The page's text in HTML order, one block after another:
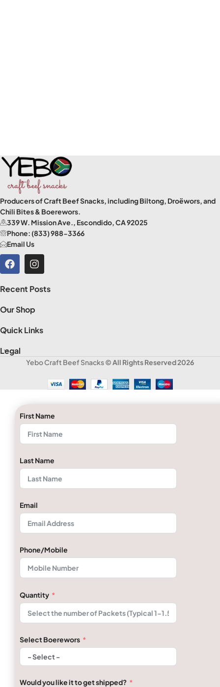
Producers of Craft Beef Snacks, including Biltong, Droëwors, and
Chili Bites & Boerewors.
339 W. Mission Ave., Escondido, CA 92025
Phone: (833) 988-3366
Email Us
Recent Posts
Our Shop
Quick Links
Legal
Yebo Craft Beef Snacks© All Rights Reserved 2026
First Name
Last Name
Email
Phone/Mobile
Quantity
Select Boerewors
Would you like it to get shipped?